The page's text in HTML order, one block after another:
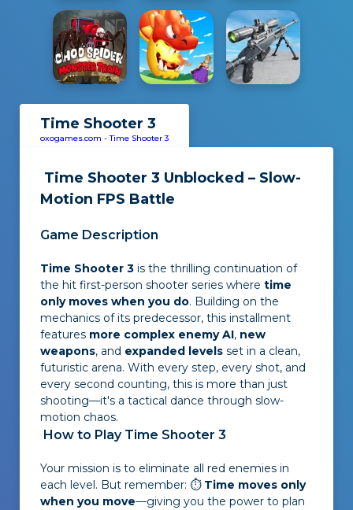
Time Shooter 3
oxogames.com -Time Shooter 3
Time Shooter 3 Unblocked – Slow-
Motion FPS Battle
Game Description
Time Shooter 3 is the thrilling continuation of
the hit first-person shooter series where time
only moves when you do. Building on the
mechanics of its predecessor, this installment
features more complex enemy AI, new
weapons, and expanded levels set in a clean,
futuristic arena. With every step, every shot, and
every second counting, this is more than just
shooting—it's a tactical dance through slow-
motion chaos.
How to Play Time Shooter 3
Your mission is to eliminate all red enemies in
each level. But remember: ⏱ Time moves only
when you move—giving you the power to plan